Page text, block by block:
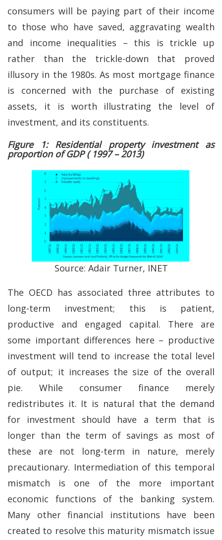
consumers will be paying part of their income
to those who have saved, aggravating wealth
and income inequalities – this is trickle up
rather than the trickle-down that proved
illusory in the 1980s. As most mortgage finance
is concerned with the purchase of existing
assets, it is worth illustrating the level of
investment, and its constituents.
Figure 1: Residential property investment as
proportion of GDP ( 1997 – 2013)
Source: Adair Turner, INET
The OECD has associated three attributes to
long-term investment; this is patient,
productive and engaged capital. There are
some important differences here – productive
investment will tend to increase the total level
of output; it increases the size of the overall
pie. While consumer finance merely
redistributes it. It is natural that the demand
for investment should have a term that is
longer than the term of savings as most of
these are not long-term in nature, merely
precautionary. Intermediation of this temporal
mismatch is one of the more important
economic functions of the banking system.
Many other financial institutions have been
created to resolve this maturity mismatch issue